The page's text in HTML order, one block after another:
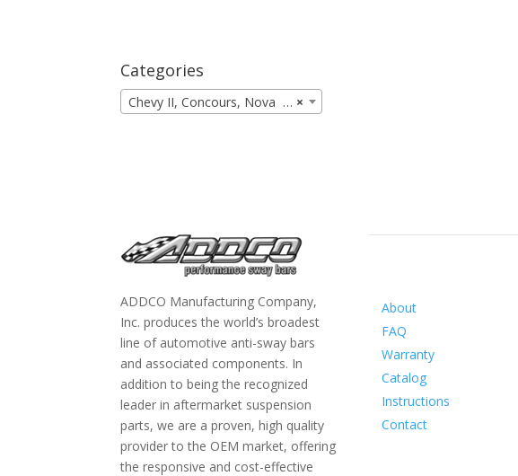
Categories
×
Chevy II, Concours, Nova (9)
ADDCO Manufacturing Company,
Inc. produces the world’s broadest
line of automotive anti-sway bars
and associated components. In
addition to being the recognized
leader in aftermarket suspension
parts, we are a proven, high quality
provider to the OEM market, offering
the responsive and cost-effective
About
FAQ
Warranty
Catalog
Instructions
Contact